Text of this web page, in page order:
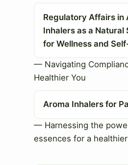
Regulatory Affairs in
Inhalers as a Natural
for Wellness and
— Navigating
Healthier You
Aroma Inhalers for
— Harnessing the
essences for a